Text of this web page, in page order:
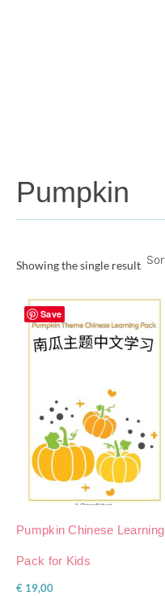
Pumpkin
Showing the single result
Save
Pumpkin Chinese Learning
Pack for Kids
€ 19,00